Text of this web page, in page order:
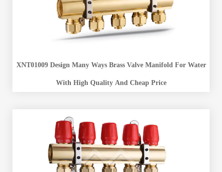
XNT01009 Design Many Ways Brass Valve Manifold For Water
With High Quality And Cheap Price